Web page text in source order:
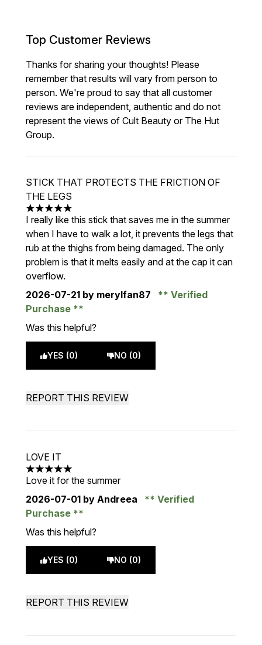
Top Customer Reviews
Thanks for sharing your thoughts! Please
remember that results will vary from person to
person. We're proud to say that all customer
reviews are independent, authentic and do not
represent the views of Cult Beauty or The Hut
Group.
STICK THAT PROTECTS THE FRICTION OF
THE LEGS
5 stars out of a maximum of 5
I really like this stick that saves me in the summer
when I have to walk a lot, it prevents the legs that
rub at the thighs from being damaged. The only
problem is that it melts easily and at the cap it can
overflow.
2026-07-21 by merylfan87
Verified
Purchase
Was this helpful?
YES (0) NO (0)
REPORT THIS REVIEW
LOVE IT
5 stars out of a maximum of 5
Love it for the summer
2026-07-01 by Andreea
Verified
Purchase
Was this helpful?
YES (0) NO (0)
REPORT THIS REVIEW